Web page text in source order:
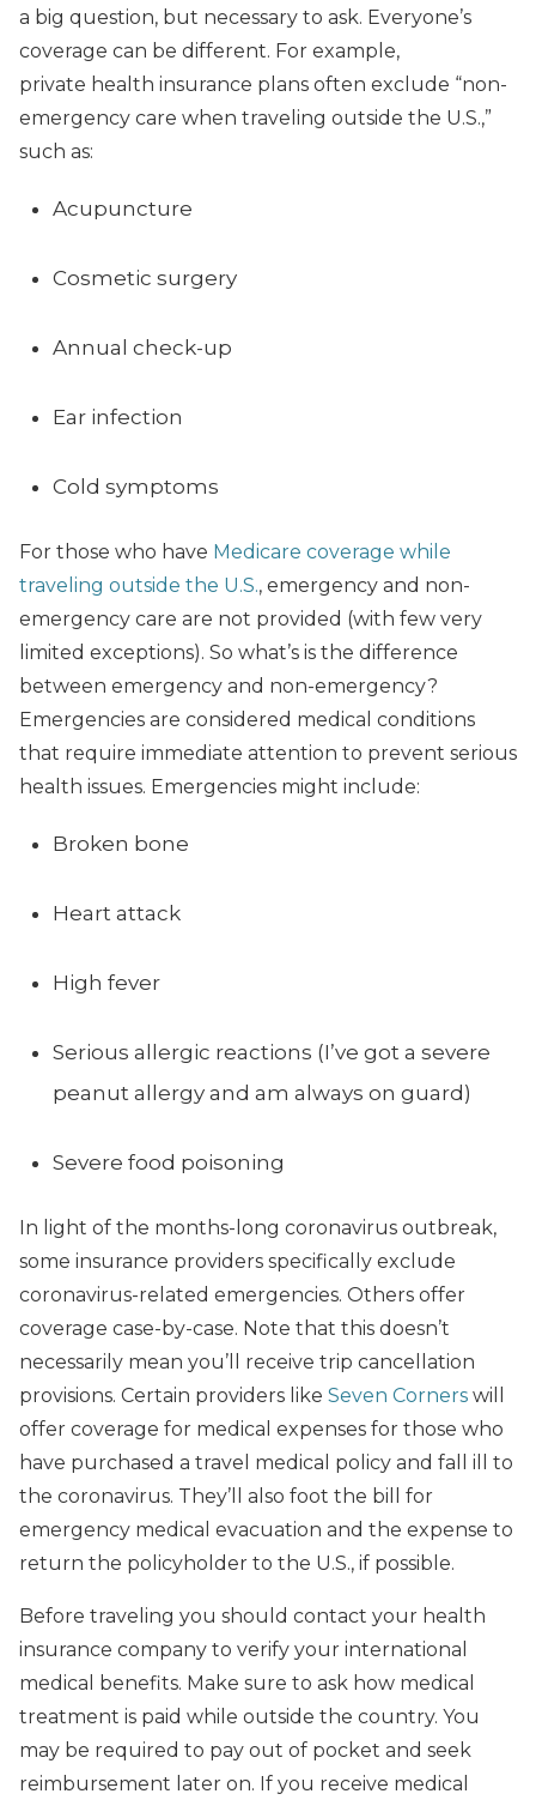
a big question, but necessary to ask. Everyone’s
coverage can be different. For example,
private health insurance plans often exclude “non-
emergency care when traveling outside the U.S.,”
such as:
Acupuncture
Cosmetic surgery
Annual check-up
Ear infection
Cold symptoms
For those who have Medicare coverage while
traveling outside the U.S., emergency and non-
emergency care are not provided (with few very
limited exceptions). So what’s is the difference
between emergency and non-emergency?
Emergencies are considered medical conditions
that require immediate attention to prevent serious
health issues. Emergencies might include:
Broken bone
Heart attack
High fever
Serious allergic reactions (I’ve got a severe
peanut allergy and am always on guard)
Severe food poisoning
In light of the months-long coronavirus outbreak,
some insurance providers specifically exclude
coronavirus-related emergencies. Others offer
coverage case-by-case. Note that this doesn’t
necessarily mean you’ll receive trip cancellation
provisions. Certain providers like Seven Corners will
offer coverage for medical expenses for those who
have purchased a travel medical policy and fall ill to
the coronavirus. They’ll also foot the bill for
emergency medical evacuation and the expense to
return the policyholder to the U.S., if possible.
Before traveling you should contact your health
insurance company to verify your international
medical benefits. Make sure to ask how medical
treatment is paid while outside the country. You
may be required to pay out of pocket and seek
reimbursement later on. If you receive medical